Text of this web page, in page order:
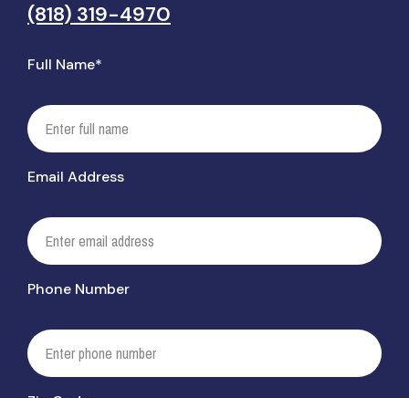
(818) 319-4970
Full Name*
Email Address
Phone Number